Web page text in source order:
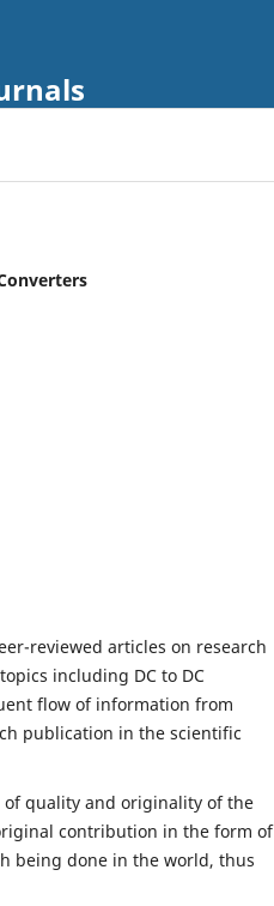
reviewed articles on research
including DC to DC
flow of information from
publication in the scientific
quality and originality of the
contribution in the form of
being done in the world, thus